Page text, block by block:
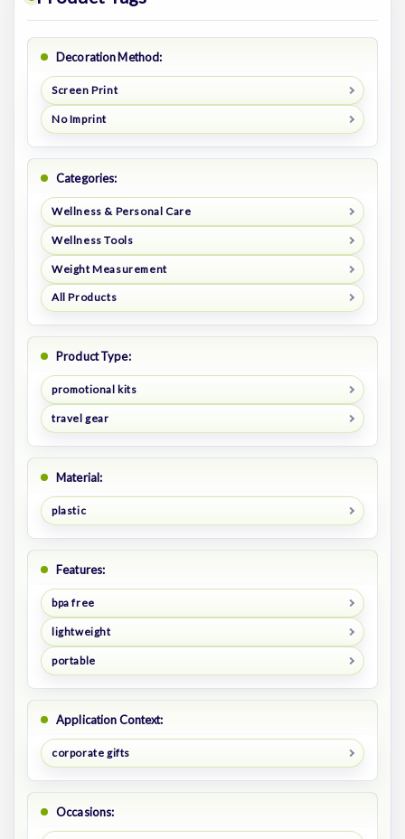
Decoration Method:
Screen Print
No Imprint
Categories:
Wellness & Personal Care
Wellness Tools
Weight Measurement
All Products
Product Type:
promotional kits
travel gear
Material:
plastic
Features:
bpa free
lightweight
portable
Application Context:
corporate gifts
Occasions: